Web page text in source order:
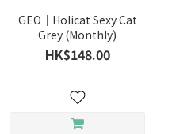
GEO｜Holicat Sexy Cat
Grey (Monthly)
HK$148.00